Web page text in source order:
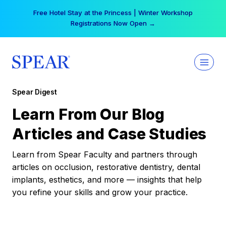
Free Hotel Stay at the Princess | Winter Workshop
Registrations Now Open →
Spear Digest
Learn From Our Blog
Articles and Case Studies
Learn from Spear Faculty and partners through
articles on occlusion, restorative dentistry, dental
implants, esthetics, and more — insights that help
you refine your skills and grow your practice.